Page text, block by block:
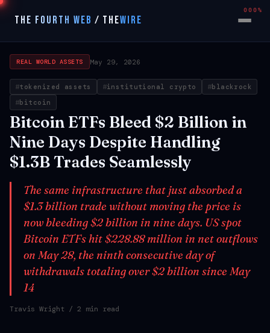
THE FOURTH WEB / THEWIRE
REAL WORLD ASSETS May 29, 2026
tokenized assets institutional crypto
blackrock
bitcoin
Bitcoin ETFs Bleed $2 Billion in
Nine Days Despite Handling
$1.3B Trades Seamlessly
The same infrastructure that just absorbed a
$1.3 billion trade without moving the price is
now bleeding $2 billion in nine days. US spot
Bitcoin ETFs hit $228.88 million in net outflows
on May 28, the ninth consecutive day of
withdrawals totaling over $2 billion since May
14
Travis Wright / 2 min read
000%